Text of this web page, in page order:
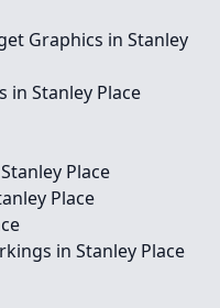
Graphics in Stanley
in Stanley Place
Place
Place
in Stanley Place